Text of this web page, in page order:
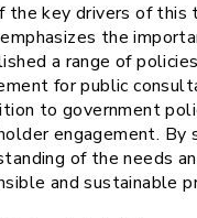
the key drivers of this
the
a range of
for public
to government
engagement. By
of the needs
and sustainable